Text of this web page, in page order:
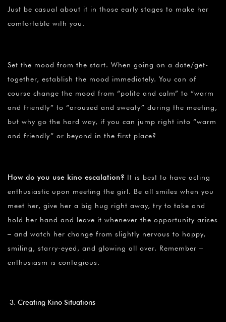
Just be casual about it in those early stages to make her
comfortable with you.
Set the mood from the start. When going on a date/get-
together, establish the mood immediately. You can of
course change the mood from “polite and calm” to “warm
and friendly” to “aroused and sweaty” during the meeting,
but why go the hard way, if you can jump right into “warm
and friendly” or beyond in the first place?
How do you use kino escalation? It is best to have acting
enthusiastic upon meeting the girl. Be all smiles when you
meet her, give her a big hug right away, try to take and
hold her hand and leave it whenever the opportunity arises
– and watch her change from slightly nervous to happy,
smiling, starry-eyed, and glowing all over. Remember –
enthusiasm is contagious.
Creating Kino Situations